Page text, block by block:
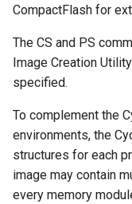
CompactFlash for
The CS and PS
Image Creation
specified.
To complement the
environments, the
structures for each
image may contain
every memory